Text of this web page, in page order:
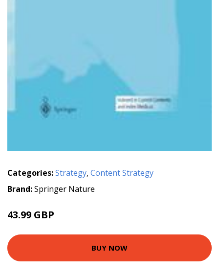
Categories:Strategy, Content Strategy
Brand:Springer Nature
43.99 GBP
BUY NOW